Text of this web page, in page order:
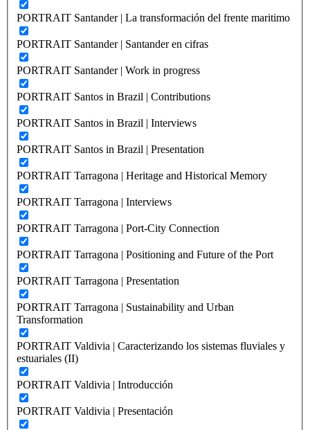
PORTRAIT Santander | La transformación del frente maritimo
PORTRAIT Santander | Santander en cifras
PORTRAIT Santander | Work in progress
PORTRAIT Santos in Brazil | Contributions
PORTRAIT Santos in Brazil | Interviews
PORTRAIT Santos in Brazil | Presentation
PORTRAIT Tarragona | Heritage and Historical Memory
PORTRAIT Tarragona | Interviews
PORTRAIT Tarragona | Port-City Connection
PORTRAIT Tarragona | Positioning and Future of the Port
PORTRAIT Tarragona | Presentation
PORTRAIT Tarragona | Sustainability and Urban
Transformation
PORTRAIT Valdivia | Caracterizando los sistemas fluviales y
estuariales (II)
PORTRAIT Valdivia | Introducción
PORTRAIT Valdivia | Presentación